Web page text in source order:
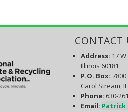
CONTACT
Address: 17
Illinois 60181
P.O. Box: 7800
Carol Stream,
Phone: 630-
Email: Patrick